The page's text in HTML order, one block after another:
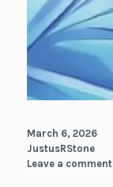
March 6, 2026
JustusRStone
Leave a comment